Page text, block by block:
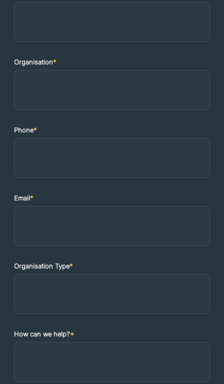
Organisation*
Phone*
Email*
Organisation Type*
How can we help?*